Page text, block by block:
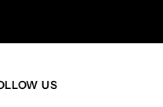
US